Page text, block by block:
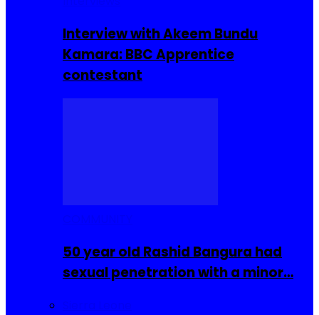
Interview with Akeem Bundu
Kamara: BBC Apprentice
contestant
50 year old Rashid Bangura had
sexual penetration with a minor…